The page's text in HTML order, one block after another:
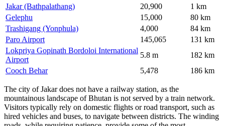
Jakar (Bathpalathang)
20,900
1 km
Gelephu
15,000
80 km
Trashigang (Yonphula)
4,000
84 km
Paro Airport
145,065
131 km
Lokpriya Gopinath Bordoloi International
Airport
5.8 m
182 km
Cooch Behar
5,478 186 km
The city of Jakar does not have a railway station, as the
mountainous landscape of Bhutan is not served by a train network.
Visitors typically rely on domestic flights or road transport, such as
hired vehicles and buses, to navigate between districts. The winding